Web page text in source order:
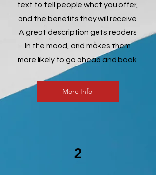
text to tell people what you offer,
and the benefits they will receive.
A great description gets readers
in the mood, and makes them
more likely to go ahead and book.
More Info
2